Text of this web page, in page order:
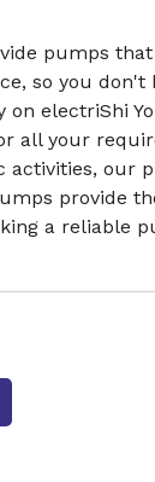
pumps
so you don't
electriShi
all your
our
provide
a reliable